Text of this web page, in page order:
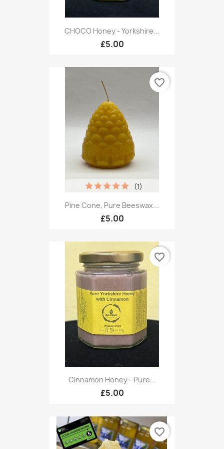
CHOCO Honey - Yorkshire...
£5.00
Pine Cone, Pure Beeswax...
£5.00
(1)
favorite_border
Cinnamon Honey - Pure...
£5.00
favorite_border
favorite_border